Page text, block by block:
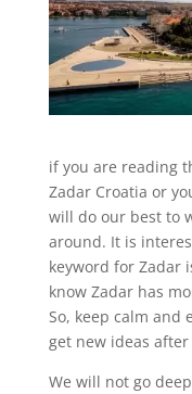
if you are reading
Zadar Croatia or
will do our best to
around. It is
keyword for Zadar
know Zadar has
So, keep calm and
get new ideas
We will not go